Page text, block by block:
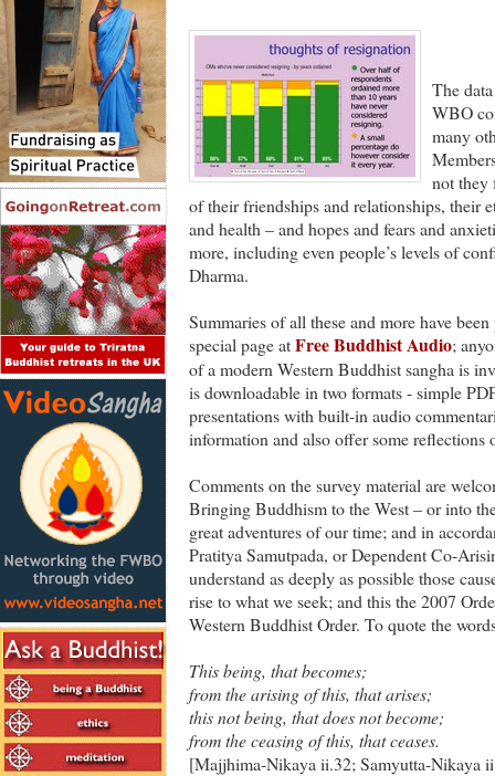
The
WBO
many
not they
of their friendships and relationships, their
and health – and hopes and fears and
more, including even people’s levels of
Dharma.
Summaries of all these and more have
special page atFree Buddhist Audio;
of a modern Western Buddhist sangha is
is downloadable in two formats - simple
presentations with built-in audio
information and also offer some reflections
Comments on the survey material are
Bringing Buddhism to the West – or into
great adventures of our time; and in
Pratitya Samutpada, or Dependent Co-
understand as deeply as possible those
rise to what we seek; and this the 2007
Western Buddhist Order. To quote the
This being, that becomes;
from the arising of this, that arises;
this not being, that does not become;
from the ceasing of this, that ceases.
[Majjhima-Nikaya ii.32; Samyutta-Nikaya